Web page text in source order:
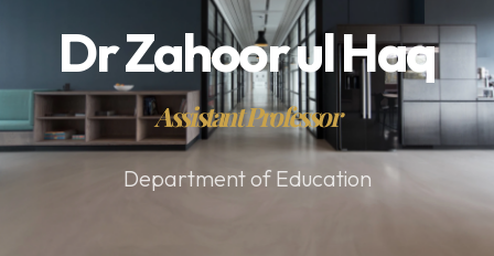
Dr Zahoor ul Haq
Assistant Professor
Department of Education